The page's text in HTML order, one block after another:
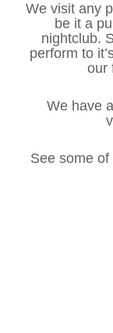
We visit any
be it a
nightclub.
perform to
our
We have
See some of